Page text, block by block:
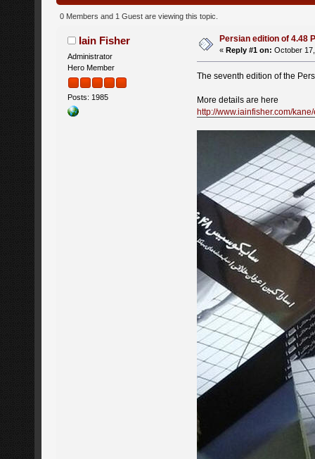
0 Members and 1 Guest are viewing this topic.
Iain Fisher
Administrator
Hero Member
Posts: 1985
Persian edition of 4.48
« Reply #1 on: October
The seventh edition of the
More details are here
http://www.iainfisher.com/